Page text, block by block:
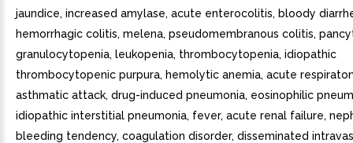
jaundice, increased amylase, acute enterocolitis, bloody
hemorrhagic colitis, melena, pseudomembranous colitis,
granulocytopenia, leukopenia, thrombocytopenia, idiopathic
thrombocytopenic purpura, hemolytic anemia, acute
asthmatic attack, drug-induced pneumonia, eosinophilic
idiopathic interstitial pneumonia, fever, acute renal failure,
bleeding tendency, coagulation disorder, disseminated